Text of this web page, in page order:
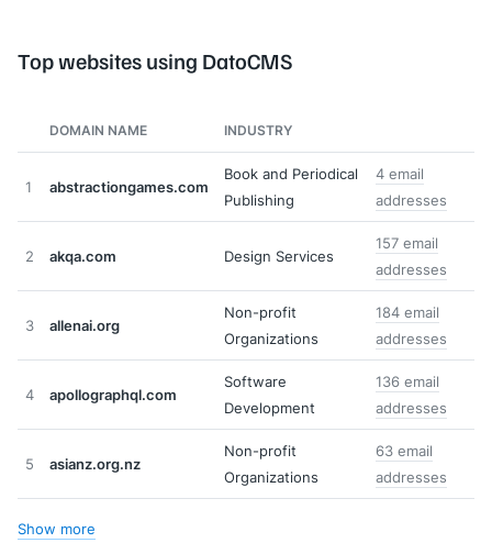
Top websites using DatoCMS
DOMAIN NAME INDUSTRY
1 abstractiongames.com
Book and Periodical
Publishing
4 email
addresses
2 akqa.com Design Services
157 email
addresses
3 allenai.org
Non-profit
Organizations
184 email
addresses
4 apollographql.com
Software
Development
136 email
addresses
5 asianz.org.nz
Non-profit
Organizations
63 email
addresses
Show more